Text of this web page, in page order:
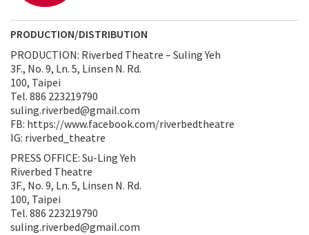
PRODUCTION/DISTRIBUTION
PRODUCTION: Riverbed Theatre – Suling Yeh
3F., No. 9, Ln. 5, Linsen N. Rd.
100, Taipei
Tel. 886 223219790
suling.riverbed@gmail.com
FB: https://www.facebook.com/riverbedtheatre
IG: riverbed_theatre
PRESS OFFICE: Su-Ling Yeh
Riverbed Theatre
3F., No. 9, Ln. 5, Linsen N. Rd.
100, Taipei
Tel. 886 223219790
suling.riverbed@gmail.com